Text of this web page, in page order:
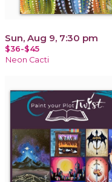
Sun, Aug 9, 7:30 pm
$36-$45
Neon Cacti